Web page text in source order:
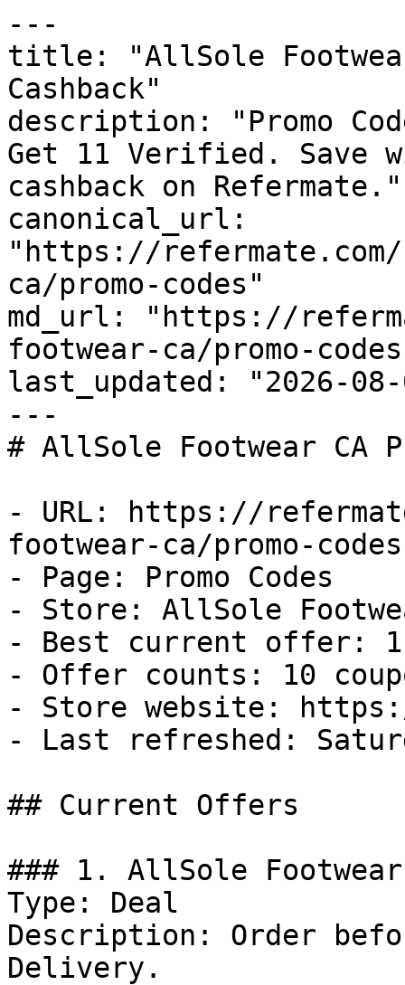
---
title: "AllSole Footwear
Cashback"
description: "Promo
Get 11 Verified. Save
cashback on Refermate."
canonical_url:
"https://
ca/promo-codes"
md_url: "https://
footwear-ca/promo-
last_updated: "2026-08-
---
# AllSole Footwear CA
- URL: https://
footwear-ca/promo-codes
- Page: Promo Codes
- Store: AllSole
- Best current offer:
- Offer counts: 10
- Store website:
- Last refreshed:
## Current Offers
### 1. AllSole
Type: Deal
Description: Order
Delivery.